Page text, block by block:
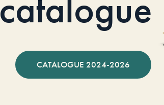
CATALOGUE 2024-2026